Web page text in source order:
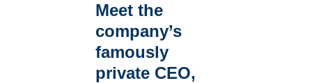
Meet the
company’s
famously
private CEO,